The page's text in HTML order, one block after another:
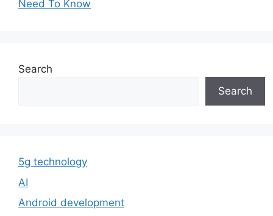
Need To Know
Search
Search
5g technology
AI
Android development